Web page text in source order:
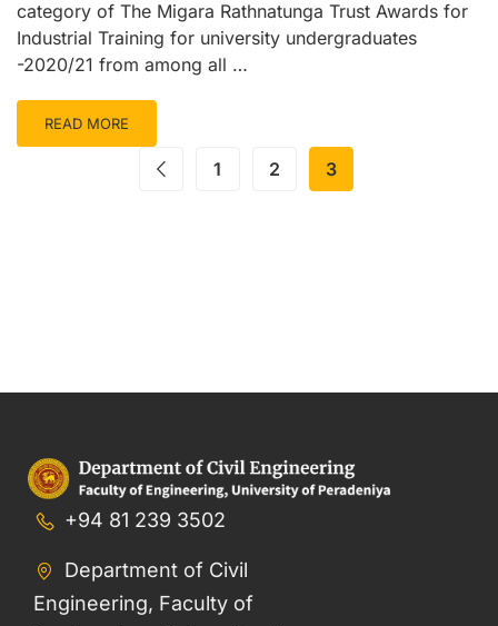
category of The Migara Rathnatunga Trust Awards for
Industrial Training for university undergraduates
-2020/21 from among all …
READ MORE
1 2 3
+94 81 239 3502
Department of Civil
Engineering, Faculty of